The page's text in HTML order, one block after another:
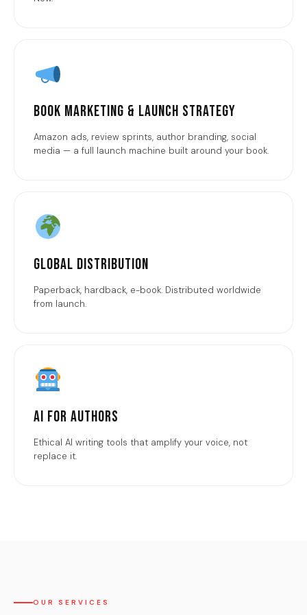
Book Marketing & Launch Strategy
Amazon ads, review sprints, author branding, social
media — a full launch machine built around your book.
Global Distribution
Paperback, hardback, e-book. Distributed worldwide
from launch.
AI for Authors
Ethical AI writing tools that amplify your voice, not
replace it.
OUR SERVICES